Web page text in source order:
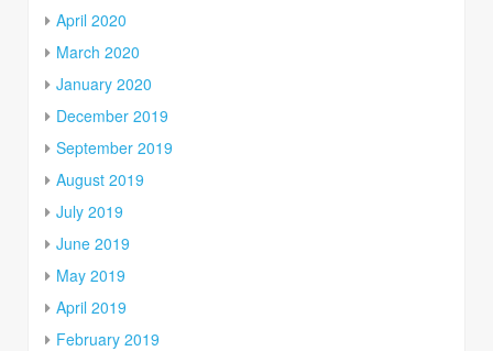
April 2020
March 2020
January 2020
December 2019
September 2019
August 2019
July 2019
June 2019
May 2019
April 2019
February 2019